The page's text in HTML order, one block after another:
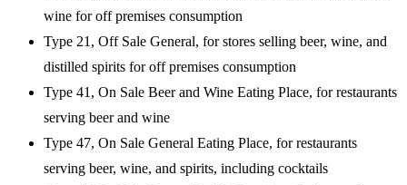
wine for off premises consumption
Type 21, Off Sale General, for stores selling beer, wine, and
distilled spirits for off premises consumption
Type 41, On Sale Beer and Wine Eating Place, for restaurants
serving beer and wine
Type 47, On Sale General Eating Place, for restaurants
serving beer, wine, and spirits, including cocktails